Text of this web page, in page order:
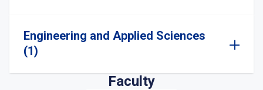
Engineering and Applied Sciences
(1)
Faculty